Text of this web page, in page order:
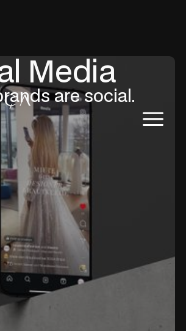
Media
are social.